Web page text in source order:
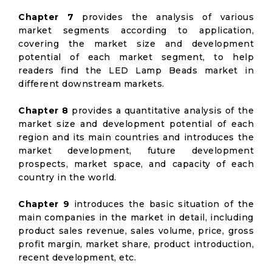
Chapter 7 provides the analysis of various
market segments according to application,
covering the market size and development
potential of each market segment, to help
readers find the LED Lamp Beads market in
different downstream markets.
Chapter 8 provides a quantitative analysis of the
market size and development potential of each
region and its main countries and introduces the
market development, future development
prospects, market space, and capacity of each
country in the world.
Chapter 9 introduces the basic situation of the
main companies in the market in detail, including
product sales revenue, sales volume, price, gross
profit margin, market share, product introduction,
recent development, etc.